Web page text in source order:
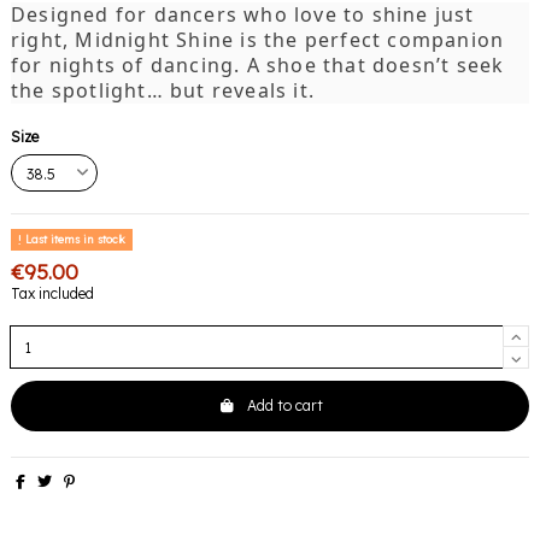
Designed for dancers who love to shine just
right, Midnight Shine is the perfect companion
for nights of dancing. A shoe that doesn’t seek
the spotlight… but reveals it.
Size
Last items in stock
€95.00
Tax included
Add to cart